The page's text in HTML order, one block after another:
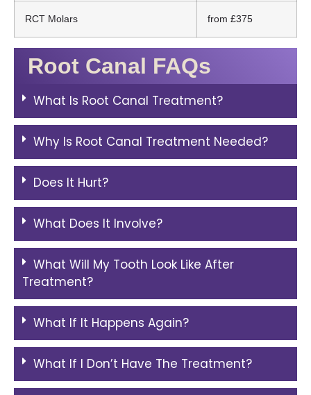
RCT Molars from £375
Root Canal FAQs
What Is Root Canal Treatment?
Why Is Root Canal Treatment Needed?
Does It Hurt?
What Does It Involve?
What Will My Tooth Look Like After
Treatment?
What If It Happens Again?
What If I Don’t Have The Treatment?